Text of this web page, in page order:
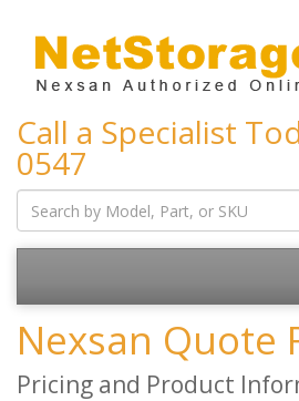
Call a Specialist
0547
Nexsan Quote
Pricing and Product